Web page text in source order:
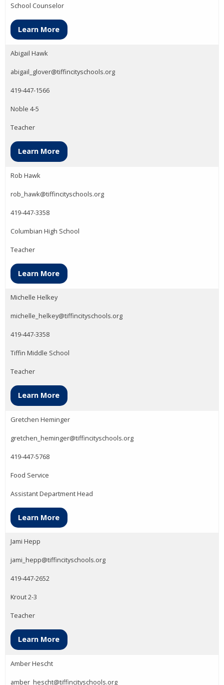
School Counselor
Learn More
Abigail Hawk
abigail_glover@tiffincityschools.org
419-447-1566
Noble 4-5
Teacher
Learn More
Rob Hawk
rob_hawk@tiffincityschools.org
419-447-3358
Columbian High School
Teacher
Learn More
Michelle Helkey
michelle_helkey@tiffincityschools.org
419-447-3358
Tiffin Middle School
Teacher
Learn More
Gretchen Heminger
gretchen_heminger@tiffincityschools.org
419-447-5768
Food Service
Assistant Department Head
Learn More
Jami Hepp
jami_hepp@tiffincityschools.org
419-447-2652
Krout 2-3
Teacher
Learn More
Amber Hescht
amber_hescht@tiffincityschools.org